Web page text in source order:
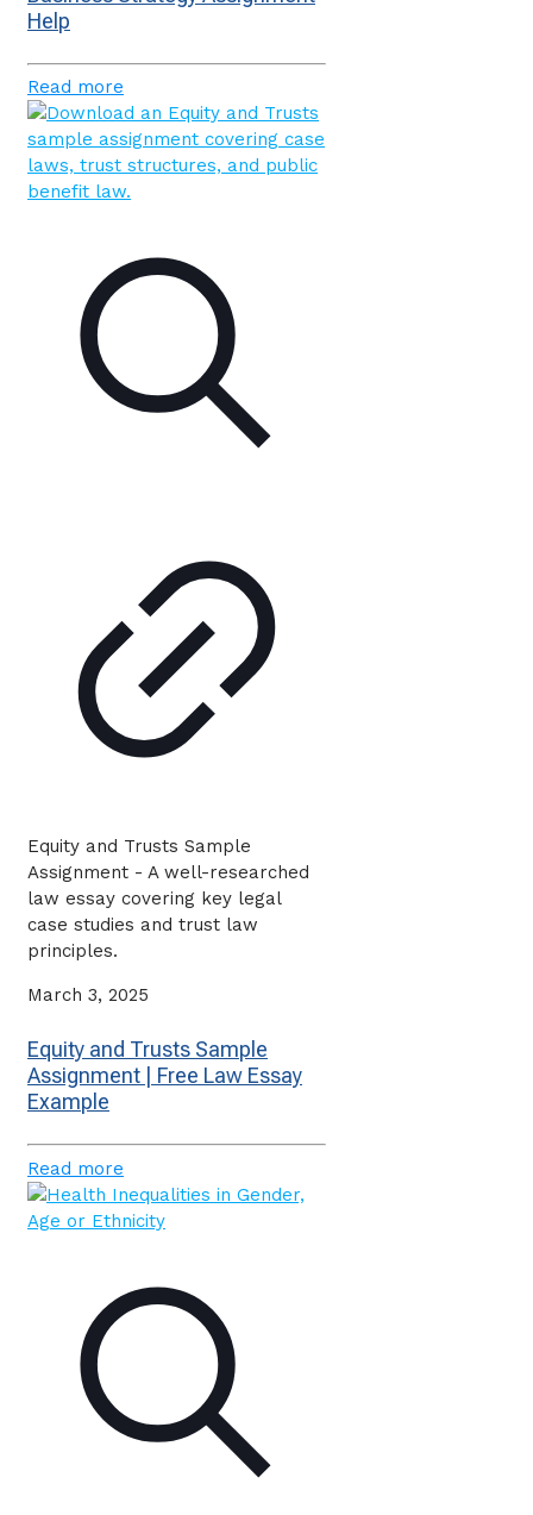
Help
Read more
Equity and Trusts Sample
Assignment - A well-researched
law essay covering key legal
case studies and trust law
principles.
March 3, 2025
Equity and Trusts Sample
Assignment | Free Law Essay
Example
Read more